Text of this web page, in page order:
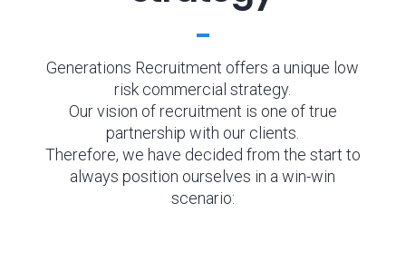
Generations Recruitment offers a unique low
risk commercial strategy.
Our vision of recruitment is one of true
partnership with our clients.
Therefore, we have decided from the start to
always position ourselves in a win-win
scenario: